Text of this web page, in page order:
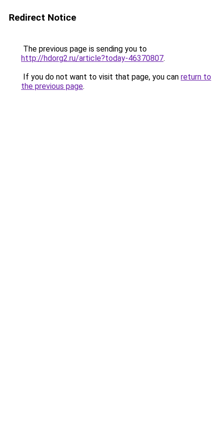
Redirect Notice
The previous page is sending you to
http://hdorg2.ru/article?today-46370807.
If you do not want to visit that page, you can return to
the previous page.